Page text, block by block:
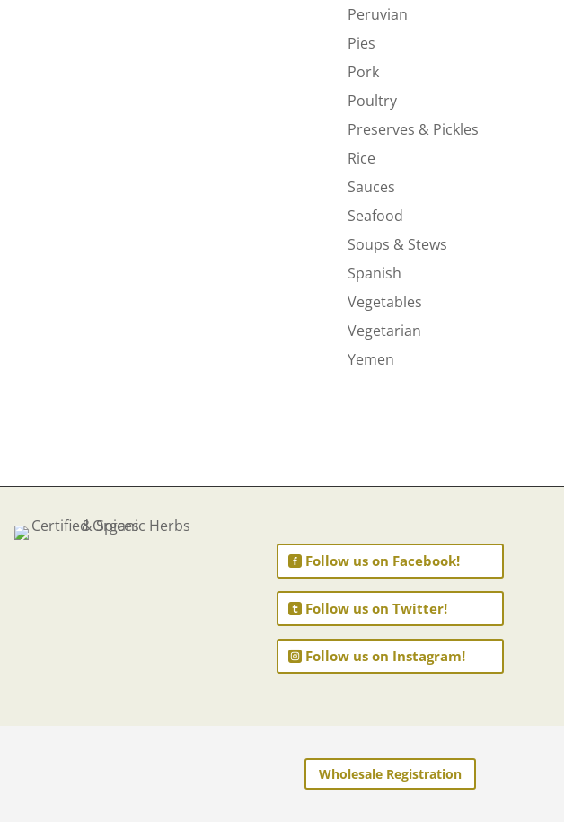
Peruvian
Pies
Pork
Poultry
Preserves & Pickles
Rice
Sauces
Seafood
Soups & Stews
Spanish
Vegetables
Vegetarian
Yemen
Follow us on Facebook!
Follow us on Twitter!
Follow us on Instagram!
Wholesale Registration